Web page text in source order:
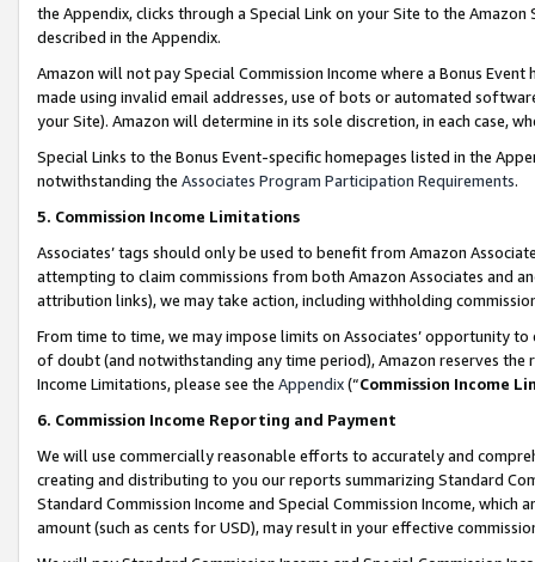
the Appendix, clicks through a Special Link on your Site to the
described in the Appendix.
Amazon will not pay Special Commission Income where a Bonus
made using invalid email addresses, use of bots or automated
your Site). Amazon will determine in its sole discretion, in each case,
Special Links to the Bonus Event-specific homepages listed in the
notwithstanding the Associates Program Participation Requirements.
5. Commission Income Limitations
Associates’ tags should only be used to benefit from Amazon
attempting to claim commissions from both Amazon Associates and
attribution links), we may take action, including withholding
From time to time, we may impose limits on Associates’ opportunity
of doubt (and notwithstanding any time period), Amazon reserves
Income Limitations, please see the Appendix(“Commission Income
6. Commission Income Reporting and Payment
We will use commercially reasonable efforts to accurately and
creating and distributing to you our reports summarizing Standard
Standard Commission Income and Special Commission Income,
amount (such as cents for USD), may result in your effective